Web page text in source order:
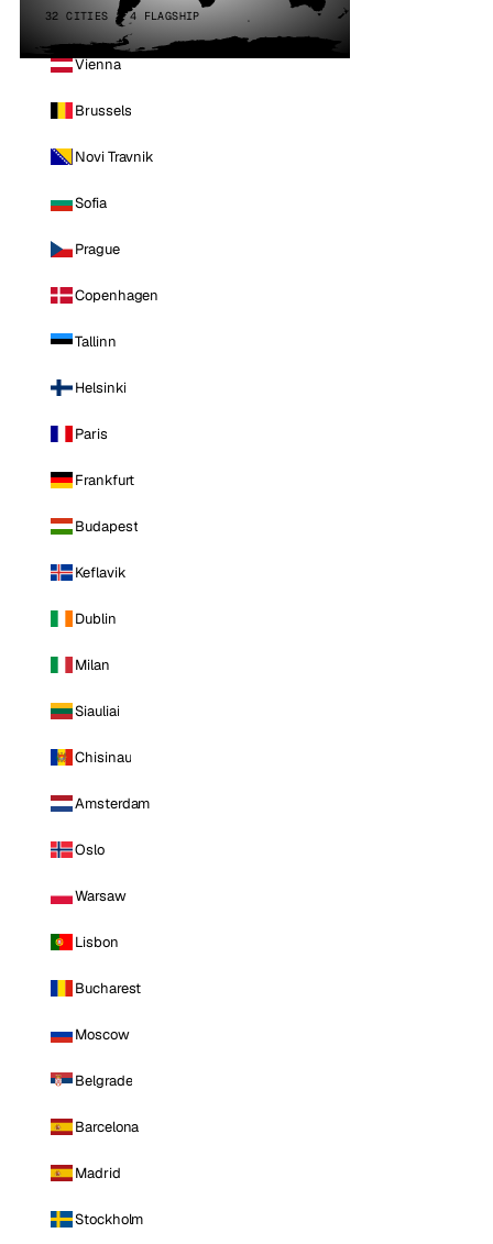
32 CITIES · 4 FLAGSHIP
Vienna
Brussels
Novi Travnik
Sofia
Prague
Copenhagen
Tallinn
Helsinki
Paris
Frankfurt
Budapest
Keflavik
Dublin
Milan
Siauliai
Chisinau
Amsterdam
Oslo
Warsaw
Lisbon
Bucharest
Moscow
Belgrade
Barcelona
Madrid
Stockholm